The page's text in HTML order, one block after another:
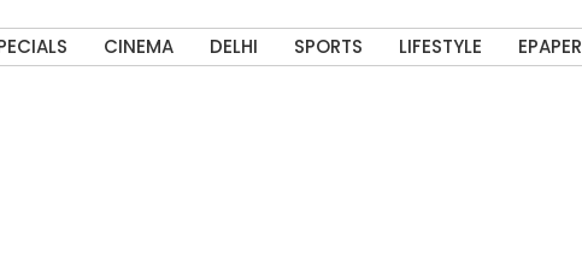
CINEMA DELHI SPORTS LIFESTYLE EPAPER